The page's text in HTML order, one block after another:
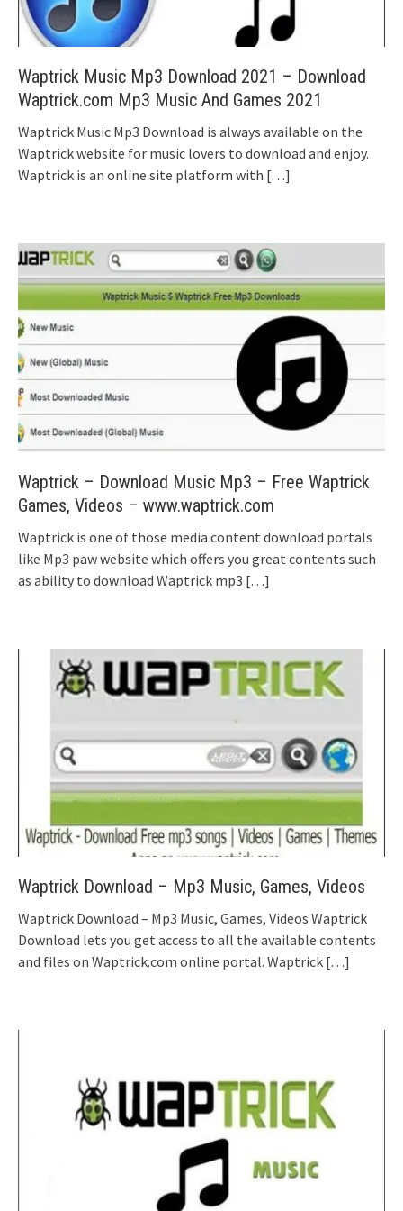
Waptrick Music Mp3 Download 2021 – Download
Waptrick.com Mp3 Music And Games 2021
Waptrick Music Mp3 Download is always available on the
Waptrick website for music lovers to download and enjoy.
Waptrick is an online site platform with […]
Waptrick – Download Music Mp3 – Free Waptrick
Games, Videos – www.waptrick.com
Waptrick is one of those media content download portals
like Mp3 paw website which offers you great contents such
as ability to download Waptrick mp3 […]
Waptrick Download – Mp3 Music, Games, Videos
Waptrick Download – Mp3 Music, Games, Videos Waptrick
Download lets you get access to all the available contents
and files on Waptrick.com online portal. Waptrick […]